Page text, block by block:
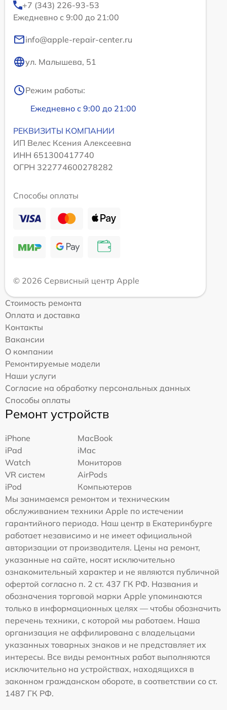
+7 (343) 226-93-53
Ежедневно с 9:00 до 21:00
info@apple-repair-center.ru
ул. Малышева, 51
Режим работы:
Ежедневно с 9:00 до 21:00
РЕКВИЗИТЫ КОМПАНИИ
ИП Велес Ксения Алексеевна
ИНН 651300417740
ОГРН 322774600278282
Способы оплаты
© 2026 Сервисный центр Apple
Стоимость ремонта
Оплата и доставка
Контакты
Вакансии
О компании
Ремонтируемые модели
Наши услуги
Согласие на обработку персональных данных
Способы оплаты
Ремонт устройств
iPhone
MacBook
iPad
iMac
Watch
Мониторов
VR систем
AirPods
iPod
Компьютеров
Мы занимаемся ремонтом и техническим
обслуживанием техники Apple по истечении
гарантийного периода. Наш центр в Екатеринбурге
работает независимо и не имеет официальной
авторизации от производителя. Цены на ремонт,
указанные на сайте, носят исключительно
ознакомительный характер и не являются публичной
офертой согласно п. 2 ст. 437 ГК РФ. Названия и
обозначения торговой марки Apple упоминаются
только в информационных целях — чтобы обозначить
перечень техники, с которой мы работаем. Наша
организация не аффилирована с владельцами
указанных товарных знаков и не представляет их
интересы. Все виды ремонтных работ выполняются
исключительно на устройствах, находящихся в
законном гражданском обороте, в соответствии со ст.
1487 ГК РФ.